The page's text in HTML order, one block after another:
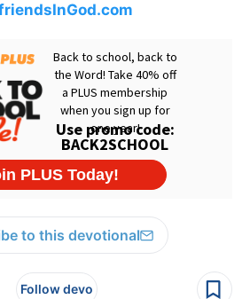
to this devotional
Follow devo